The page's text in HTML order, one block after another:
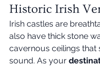
Historic Irish
Irish castles are
also have thick stone
cavernous ceilings that
sound. As your